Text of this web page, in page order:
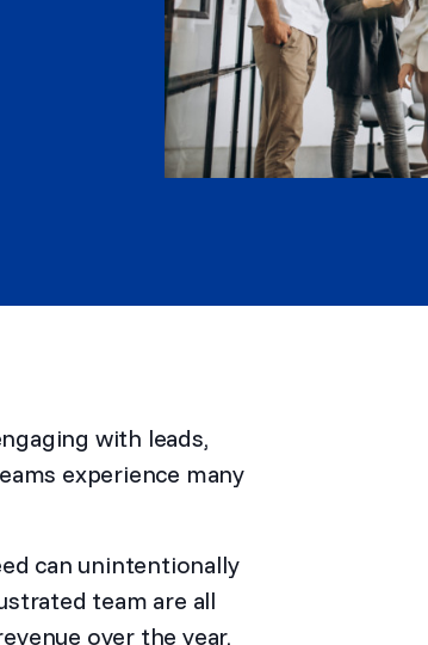
with leads,
experience many
can unintentionally
team are all
over the year,